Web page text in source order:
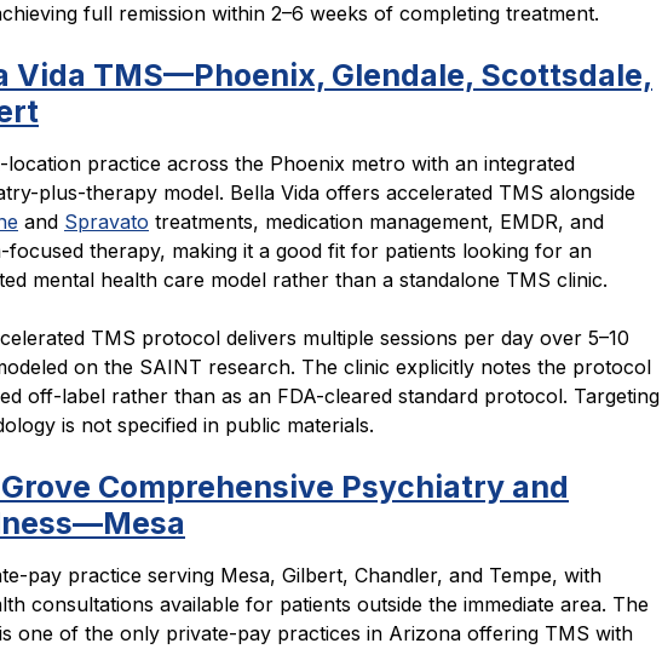
full remission within 2–6 weeks of completing treatment.
Vida TMS—Phoenix, Glendale, Scottsdale,
location practice across the Phoenix metro with an integrated
plus-therapy model. Bella Vida offers accelerated TMS alongside
and Spravato treatments, medication management, EMDR, and
focused therapy, making it a good fit for patients looking for an
mental health care model rather than a standalone TMS clinic.
TMS protocol delivers multiple sessions per day over 5–10
on the SAINT research. The clinic explicitly notes the protocol
off-label rather than as an FDA-cleared standard protocol. Targeting
is not specified in public materials.
Comprehensive Psychiatry and
pay practice serving Mesa, Gilbert, Chandler, and Tempe, with
consultations available for patients outside the immediate area. The
one of the only private-pay practices in Arizona offering TMS with